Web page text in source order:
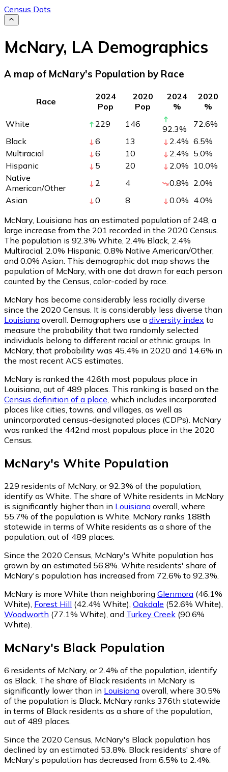
Census Dots
McNary, LA Demographics
A map of McNary's Population by Race
Race
2024
Pop
2020
Pop
2024
%
2020
%
White
229 146 92.3% 72.6%
Black
6 13 2.4% 6.5%
Multiracial
6 10 2.4% 5.0%
Hispanic
5 20 2.0% 10.0%
Native
American/Other
2 4 0.8% 2.0%
Asian
0 8 0.0% 4.0%
McNary, Louisiana has an estimated population of 248 , a
large increase from the 201 recorded in the 2020 Census.
The population is 92.3% White, 2.4% Black, 2.4%
Multiracial, 2.0% Hispanic, 0.8% Native American/Other,
and 0.0% Asian. This demographic dot map shows the
population of McNary, with one dot drawn for each person
counted by the Census, color-coded by race.
McNary has become considerably less racially diverse
since the 2020 Census. It is considerably less diverse than
Louisiana overall. Demographers use a diversity index to
measure the probability that two randomly selected
individuals belong to different racial or ethnic groups. In
McNary, that probability was 45.4% in 2020 and 14.6% in
the most recent ACS estimates.
McNary is ranked the 426th most populous place in
Louisiana, out of 489 places. This ranking is based on the
Census definition of a place , which includes incorporated
places like cities, towns, and villages, as well as
unincorporated census-designated places (CDPs). McNary
was ranked the 442nd most populous place in the 2020
Census.
McNary's White Population
229 residents of McNary, or 92.3% of the population,
identify as White. The share of White residents in McNary
is significantly higher than in Louisiana overall, where
55.7% of the population is White. McNary ranks 188th
statewide in terms of White residents as a share of the
population, out of 489 places.
Since the 2020 Census, McNary's White population has
grown by an estimated 56.8%. White residents' share of
McNary's population has increased from 72.6% to 92.3%.
McNary is more White than neighboring Glenmora (46.1%
White) Forest Hill (42.4% White) Oakdale (52.6% White)
Woodworth (77.1% White) and Turkey Creek (90.6%
White)
McNary's Black Population
6 residents of McNary, or 2.4% of the population, identify
as Black. The share of Black residents in McNary is
significantly lower than in Louisiana overall, where 30.5%
of the population is Black. McNary ranks 376th statewide
in terms of Black residents as a share of the population,
out of 489 places.
Since the 2020 Census, McNary's Black population has
declined by an estimated 53.8%. Black residents' share of
McNary's population has decreased from 6.5% to 2.4%.